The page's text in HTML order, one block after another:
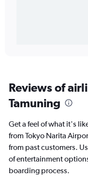
Reviews of
Tamuning
Get a feel of what it's
from Tokyo Narita
from past customers.
of entertainment
boarding process.